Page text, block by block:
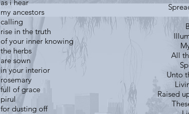
as i hear
my ancestors
calling
rise in the truth
of your inner knowing
the herbs
are sown
in your interior
rosemary
full of grace
pirul
for dusting off
All
Unto
Raised